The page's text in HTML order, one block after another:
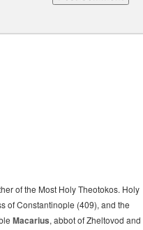
of the Most Holy Theotokos. Holy
of Constantinople (409), and the
Macarius, abbot of Zheltovod and